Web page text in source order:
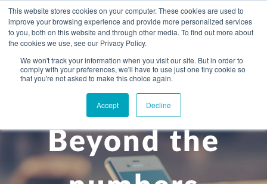
This website stores cookies on your computer. These cookies are used to
improve your browsing experience and provide more personalized services
to you, both on this website and through other media. To find out more about
the cookies we use, see our Privacy Policy.
We won't track your information when you visit our site. But in order to
comply with your preferences, we'll have to use just one tiny cookie so
that you're not asked to make this choice again.
Accept Decline
WHAT YOU NEED
Setting up in the UK
Start-up business
Business services
Audit
Tax
+
ABOUT US
Our Approach
+
BLOG
Beyond the